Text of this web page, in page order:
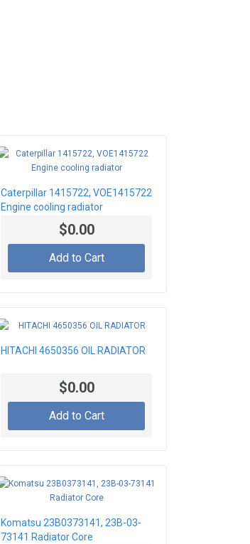
Caterpillar 1415722, VOE1415722
Engine cooling radiator
$0.00
Add to Cart
HITACHI 4650356 OIL RADIATOR
$0.00
Add to Cart
Komatsu 23B0373141, 23B-03-
73141 Radiator Core